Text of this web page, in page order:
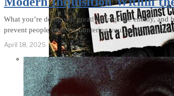
Not a Fight
What you’re doing will greatly enrage the enemy, and
prevent people from encountering your work.
April 18, 2025